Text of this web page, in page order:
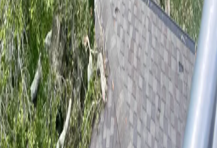
From the historic live oaks along Woodland Boulevard to storm-
damaged pines in Victoria Park, DeLand properties need an arborist
who knows the local canopy. We bring ISA-certified expertise to every
job.